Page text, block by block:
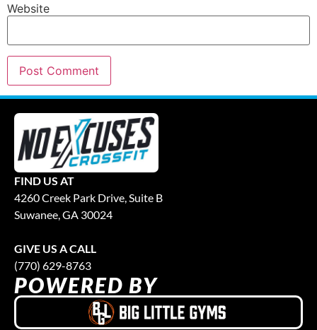
Website
FIND US AT
4260 Creek Park Drive, Suite B
Suwanee, GA 30024
GIVE US A CALL
(770) 629-8763
POWERED BY